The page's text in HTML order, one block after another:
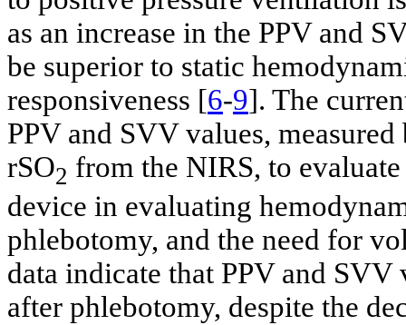
as an increase in the PPV and
be superior to static
responsiveness [6-9]. The
PPV and SVV values,
rSO2 from the NIRS, to
device in evaluating
phlebotomy, and the need for
data indicate that PPV and
after phlebotomy, despite the